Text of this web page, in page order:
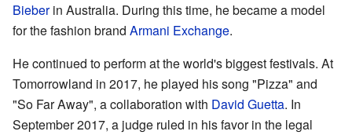
Bieberin Australia. During this time, he became a model
for the fashion brand Armani Exchange.
He continued to perform at the world's biggest festivals. At
Tomorrowland in 2017, he played his song "Pizza" and
"So Far Away", a collaboration with David Guetta. In
September 2017, a judge ruled in his favor in the legal